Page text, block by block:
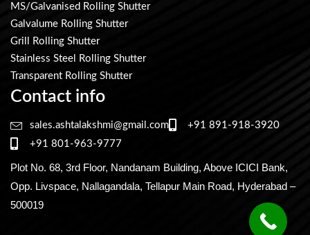
MS/Galvanised Rolling Shutter
Galvalume Rolling Shutter
Grill Rolling Shutter
Stainless Steel Rolling Shutter
Transparent Rolling Shutter
Contact info
sales.ashtalakshmi@gmail.com
+91 891-918-3920
+91 801-963-9777
Plot No. 68, 3rd Floor, Nandanam Building, Above ICICI Bank,
Opp. Livspace, Nallagandala, Tellapur Main Road, Hyderabad –
500019